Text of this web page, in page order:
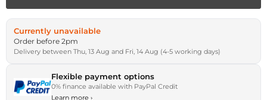
Currently unavailable
Order before 2pm
Delivery between Thu, 13 Aug and Fri, 14 Aug (4-5 working days)
Flexible payment options
0% finance available with PayPal Credit
Learn more›